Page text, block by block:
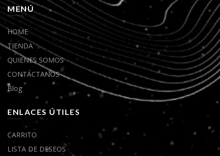
MENÚ
HOME
TIENDA
QUIENES SOMOS
CONTÁCTANOS
Blog
ENLACES ÚTILES
CARRITO
LISTA DE DESEOS